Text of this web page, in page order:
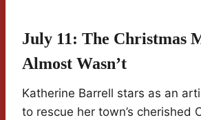
July 11: The Christmas
Almost Wasn’t
Katherine Barrell stars as an
to rescue her town’s cherished